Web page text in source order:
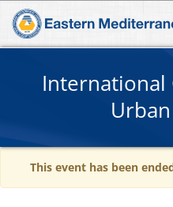
International
This event has been